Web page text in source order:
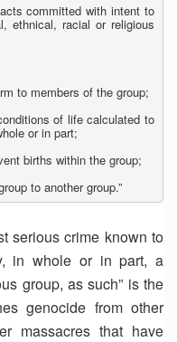
committed with intent to
ethnical, racial or religious
to members of the group;
of life calculated to
or in part;
births within the group;
to another group.”
serious crime known to
in whole or in part, a
group, as such” is the
genocide from other
massacres that have